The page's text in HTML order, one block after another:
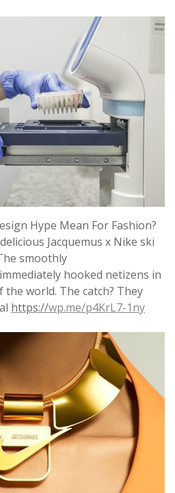
Hype Mean For Fashion?
Jacquemus x Nike ski
smoothly
hooked netizens in
world. The catch? They
https://wp.me/p4KrL7-1ny